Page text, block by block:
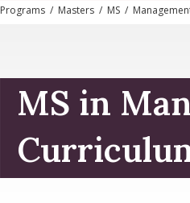
Programs / Masters / MS /
MS in